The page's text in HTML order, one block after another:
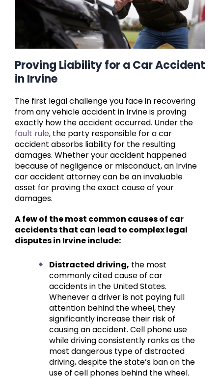
Proving Liability for a Car Accident
in Irvine
The first legal challenge you face in recovering
from any vehicle accident in Irvine is proving
exactly how the accident occurred. Under the
fault rule, the party responsible for a car
accident absorbs liability for the resulting
damages. Whether your accident happened
because of negligence or misconduct, an Irvine
car accident attorney can be an invaluable
asset for proving the exact cause of your
damages.
A few of the most common causes of car
accidents that can lead to complex legal
disputes in Irvine include:
Distracted driving, the most
commonly cited cause of car
accidents in the United States.
Whenever a driver is not paying full
attention behind the wheel, they
significantly increase their risk of
causing an accident. Cell phone use
while driving consistently ranks as the
most dangerous type of distracted
driving, despite the state’s ban on the
use of cell phones behind the wheel.